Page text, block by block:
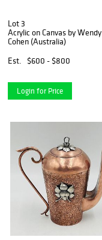
Lot 3
Acrylic on Canvas by Wendy
Cohen (Australia)
Est.
$600 - $800
Login for Price